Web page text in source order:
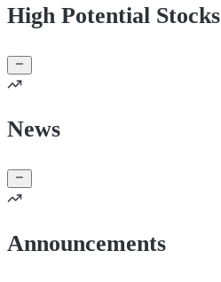
High Potential Stocks
News
Announcements